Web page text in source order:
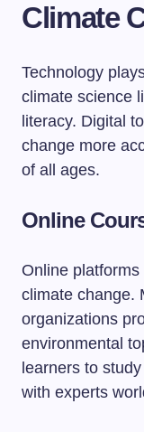
Climate
Technology
climate science
literacy. Digital
change more
of all ages.
Online
Online
climate change.
organizations
environmental
learners to
with experts